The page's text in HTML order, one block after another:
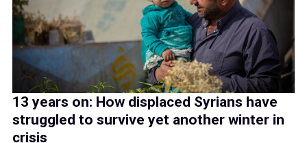
13 years on: How displaced Syrians have
struggled to survive yet another winter in
crisis